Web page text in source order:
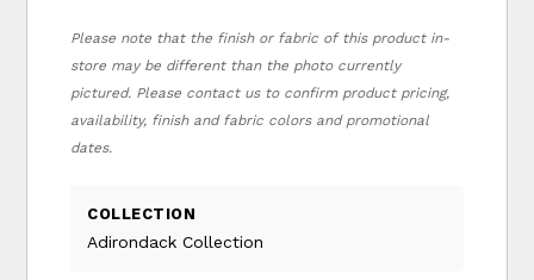
Please note that the finish or fabric of this product in-
store may be different than the photo currently
pictured. Please contact us to confirm product pricing,
availability, finish and fabric colors and promotional
dates.
COLLECTION
Adirondack Collection